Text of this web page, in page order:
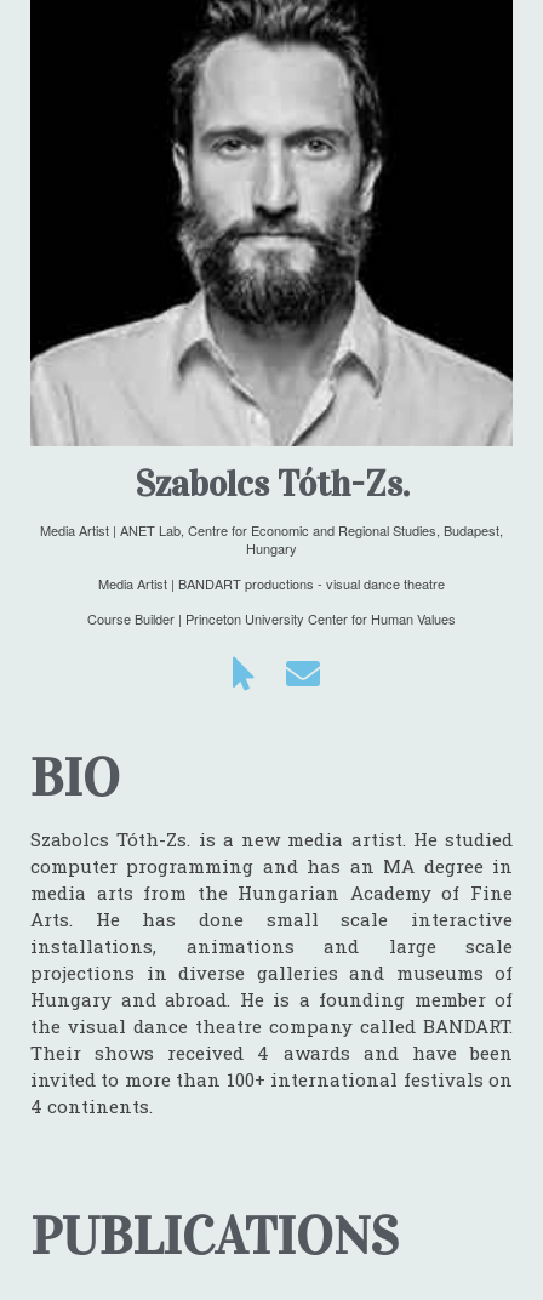
Szabolcs Tóth-Zs.
Media Artist | ANET Lab, Centre for Economic and Regional Studies, Budapest,
Hungary
Media Artist | BANDART productions - visual dance theatre
Course Builder | Princeton University Center for Human Values
BIO
Szabolcs Tóth-Zs. is a new media artist. He studied
computer programming and has an MA degree in
media arts from the Hungarian Academy of Fine
Arts. He has done small scale interactive
installations, animations and large scale
projections in diverse galleries and museums of
Hungary and abroad. He is a founding member of
the visual dance theatre company called BANDART.
Their shows received 4 awards and have been
invited to more than 100+ international festivals on
4 continents.
PUBLICATIONS